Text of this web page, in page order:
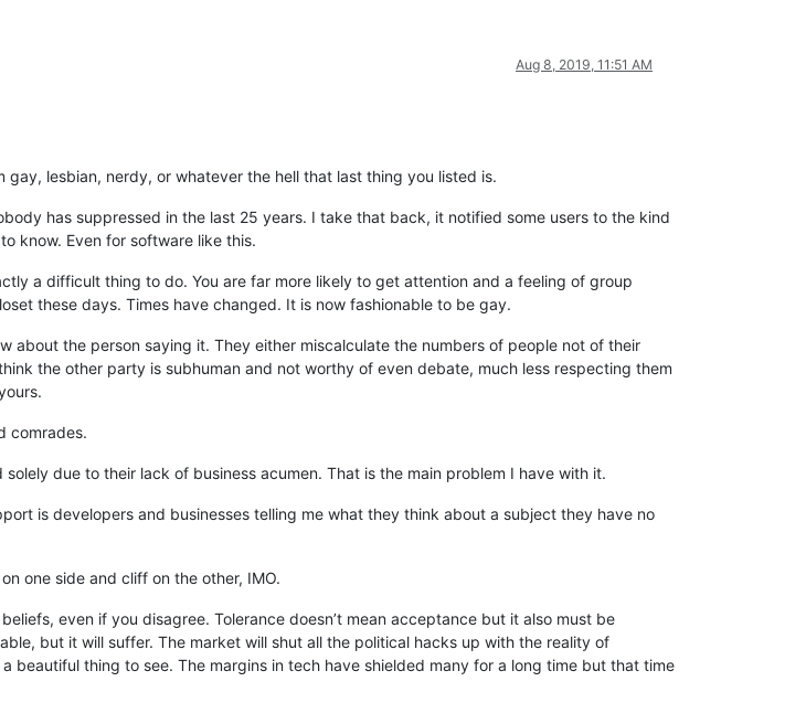
Aug 8, 2019, 11:51 AM
lesbian, nerdy, or whatever the hell that last thing you listed is.
has suppressed in the last 25 years. I take that back, it notified some users to the kind
know. Even for software like this.
a difficult thing to do. You are far more likely to get attention and a feeling of group
these days. Times have changed. It is now fashionable to be gay.
about the person saying it. They either miscalculate the numbers of people not of their
the other party is subhuman and not worthy of even debate, much less respecting them
comrades.
due to their lack of business acumen. That is the main problem I have with it.
is developers and businesses telling me what they think about a subject they have no
one side and cliff on the other, IMO.
even if you disagree. Tolerance doesn’t mean acceptance but it also must be
but it will suffer. The market will shut all the political hacks up with the reality of
beautiful thing to see. The margins in tech have shielded many for a long time but that time